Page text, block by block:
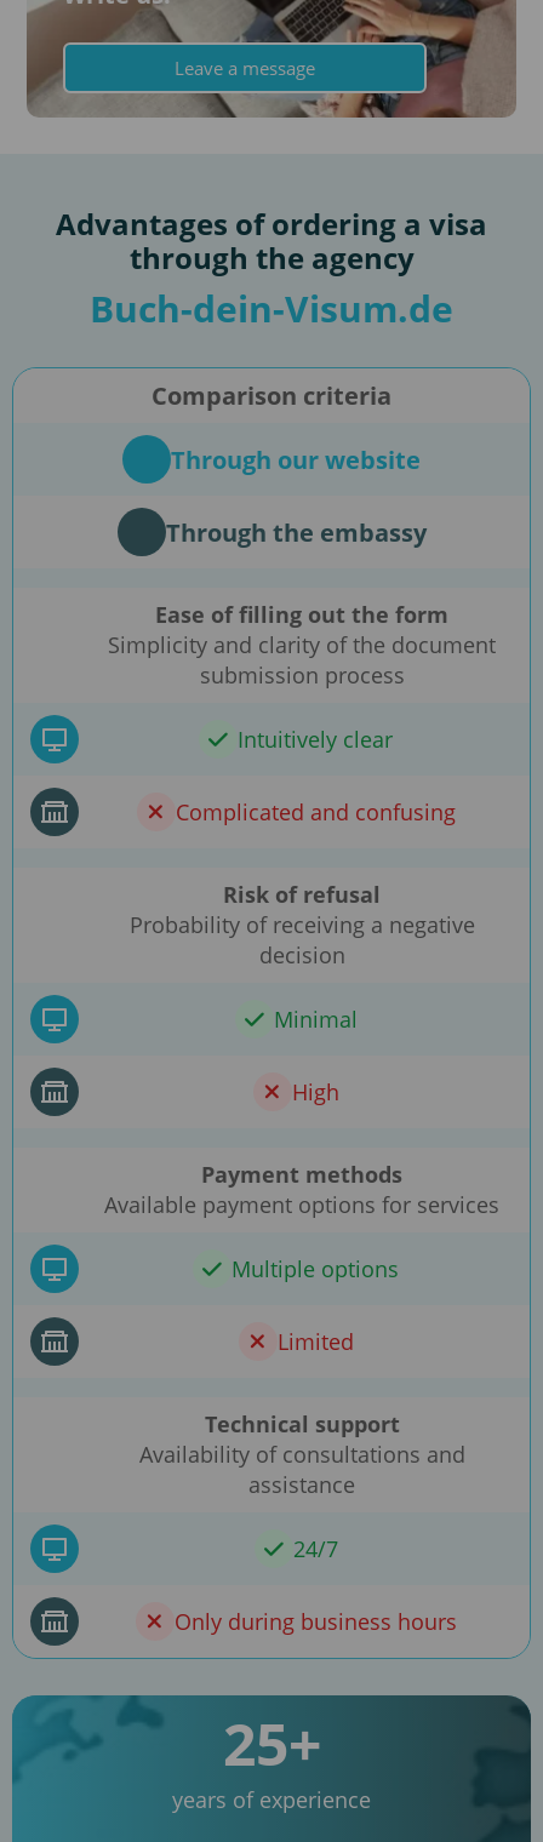
Leave a message
Advantages of ordering a visa
through the agency
Buch-dein-Visum.de
Comparison criteria
Through our website
Through the embassy
Ease of filling out the form
Simplicity and clarity of the document
submission process
Intuitively clear
Complicated and confusing
Risk of refusal
Probability of receiving a negative
decision
Minimal
High
Payment methods
Available payment options for services
Multiple options
Limited
Technical support
Availability of consultations and
assistance
24/7
Only during business hours
25+
years of experience